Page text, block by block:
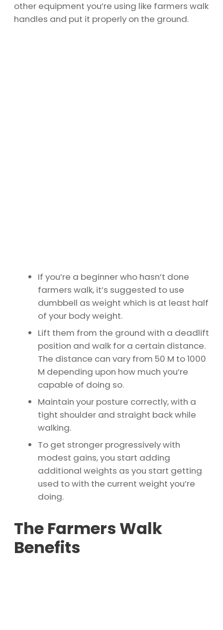
other equipment you’re using like farmers walk
handles and put it properly on the ground.
If you’re a beginner who hasn’t done
farmers walk, it’s suggested to use
dumbbell as weight which is at least half
of your body weight.
Lift them from the ground with a deadlift
position and walk for a certain distance.
The distance can vary from 50 M to 1000
M depending upon how much you’re
capable of doing so.
Maintain your posture correctly, with a
tight shoulder and straight back while
walking.
To get stronger progressively with
modest gains, you start adding
additional weights as you start getting
used to with the current weight you’re
doing.
The Farmers Walk
Benefits